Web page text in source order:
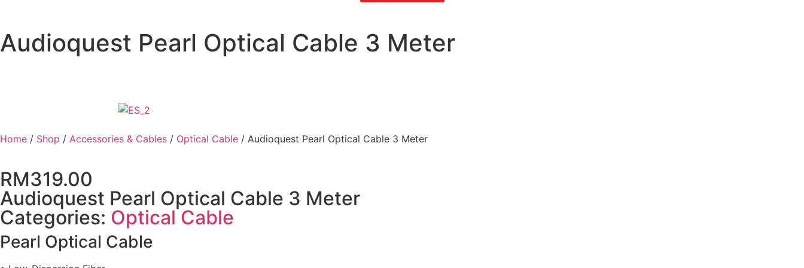
Audioquest Pearl Optical Cable 3 Meter
Home / Shop / Accessories & Cables / Optical Cable / Audioquest Pearl Optical Cable 3 Meter
RM319.00
Audioquest Pearl Optical Cable 3 Meter
Categories: Optical Cable
Pearl Optical Cable